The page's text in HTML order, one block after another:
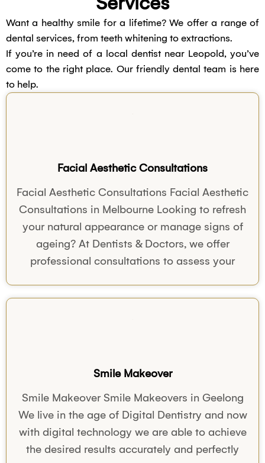
Want a healthy smile for a lifetime? We offer a range of
dental services, from teeth whitening to extractions.
If you’re in need of a local dentist near Leopold, you’ve
come to the right place. Our friendly dental team is here
to help.
Facial Aesthetic Consultations
Facial Aesthetic Consultations Facial Aesthetic
Consultations in Melbourne Looking to refresh
your natural appearance or manage signs of
ageing? At Dentists & Doctors, we offer
professional consultations to assess your
Smile Makeover
Smile Makeover Smile Makeovers in Geelong
We live in the age of Digital Dentistry and now
with digital technology we are able to achieve
the desired results accurately and perfectly